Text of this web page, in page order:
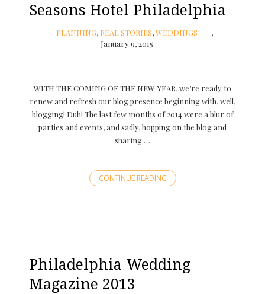
Seasons Hotel Philadelphia
PLANNING, REAL STORIES,WEDDINGS
January 9, 2015
WITH THE COMING OF THE NEW YEAR, we’re ready to
renew and refresh our blog presence beginning with, well,
blogging! Duh! The last few months of 2014 were a blur of
parties and events, and sadly, hopping on the blog and
sharing …
CONTINUE READING
Philadelphia Wedding
Magazine 2013